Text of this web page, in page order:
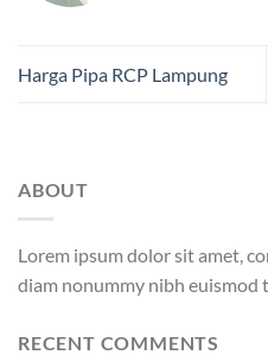
Harga Pipa RCP Lampung
ABOUT
Lorem ipsum dolor sit amet,
diam nonummy nibh euismod
RECENT COMMENTS